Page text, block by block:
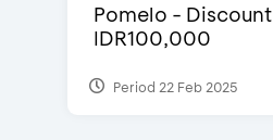
Pomelo - Discount
IDR100,000
Period 22 Feb 2025